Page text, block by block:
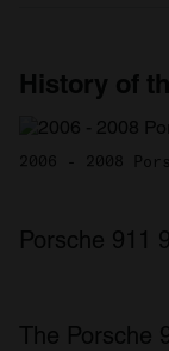
History of
2006 - 2008
Porsche 911
The Porsche